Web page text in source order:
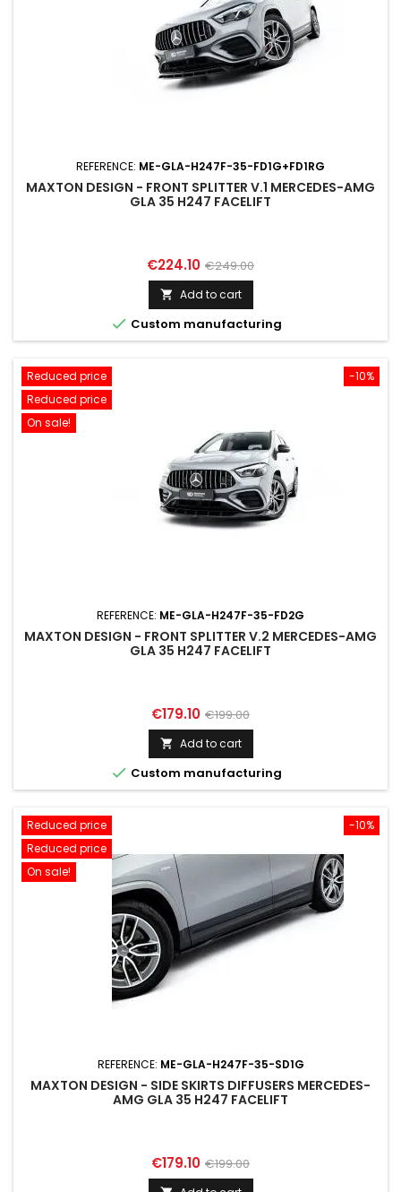
REFERENCE: ME-GLA-H247F-35-FD1G+FD1RG
MAXTON DESIGN - FRONT SPLITTER V.1 MERCEDES-AMG
GLA 35 H247 FACELIFT
Price
€224.10 Regular
price
€249.00
 Add to cart
 Custom manufacturing
-10%
Reduced price
Reduced price
On sale!
REFERENCE: ME-GLA-H247F-35-FD2G
MAXTON DESIGN - FRONT SPLITTER V.2 MERCEDES-AMG
GLA 35 H247 FACELIFT
Price
€179.10 Regular
price
€199.00
 Add to cart
 Custom manufacturing
-10%
Reduced price
Reduced price
On sale!
REFERENCE: ME-GLA-H247F-35-SD1G
MAXTON DESIGN - SIDE SKIRTS DIFFUSERS MERCEDES-
AMG GLA 35 H247 FACELIFT
Price
€179.10 Regular
price
€199.00